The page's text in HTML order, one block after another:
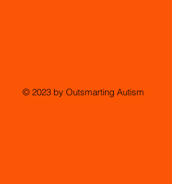
© 2023 by Outsmarting Autism